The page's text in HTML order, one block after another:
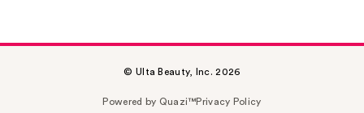
© Ulta Beauty, Inc. 2026
Powered by Quazi™Privacy Policy